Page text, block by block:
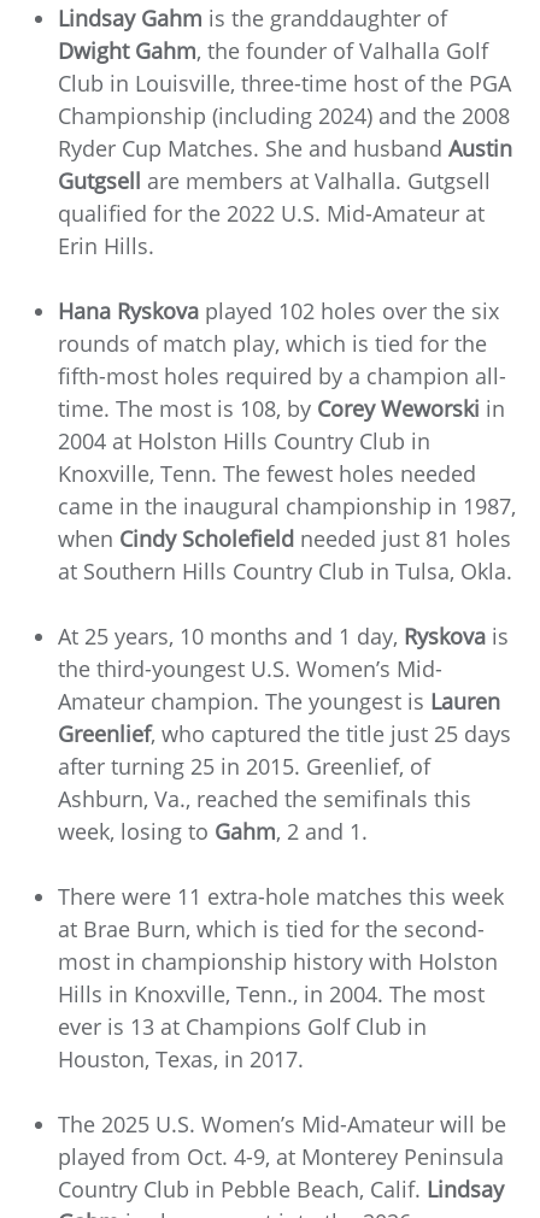
Lindsay Gahm is the granddaughter of
Dwight Gahm, the founder of Valhalla Golf
Club in Louisville, three-time host of the PGA
Championship (including 2024) and the 2008
Ryder Cup Matches. She and husband Austin
Gutgsell are members at Valhalla. Gutgsell
qualified for the 2022 U.S. Mid-Amateur at
Erin Hills.
Hana Ryskova played 102 holes over the six
rounds of match play, which is tied for the
fifth-most holes required by a champion all-
time. The most is 108, by Corey Weworski in
2004 at Holston Hills Country Club in
Knoxville, Tenn. The fewest holes needed
came in the inaugural championship in 1987,
when Cindy Scholefield needed just 81 holes
at Southern Hills Country Club in Tulsa, Okla.
At 25 years, 10 months and 1 day, Ryskova is
the third-youngest U.S. Women’s Mid-
Amateur champion. The youngest is Lauren
Greenlief, who captured the title just 25 days
after turning 25 in 2015. Greenlief, of
Ashburn, Va., reached the semifinals this
week, losing to Gahm, 2 and 1.
There were 11 extra-hole matches this week
at Brae Burn, which is tied for the second-
most in championship history with Holston
Hills in Knoxville, Tenn., in 2004. The most
ever is 13 at Champions Golf Club in
Houston, Texas, in 2017.
The 2025 U.S. Women’s Mid-Amateur will be
played from Oct. 4-9, at Monterey Peninsula
Country Club in Pebble Beach, Calif. Lindsay